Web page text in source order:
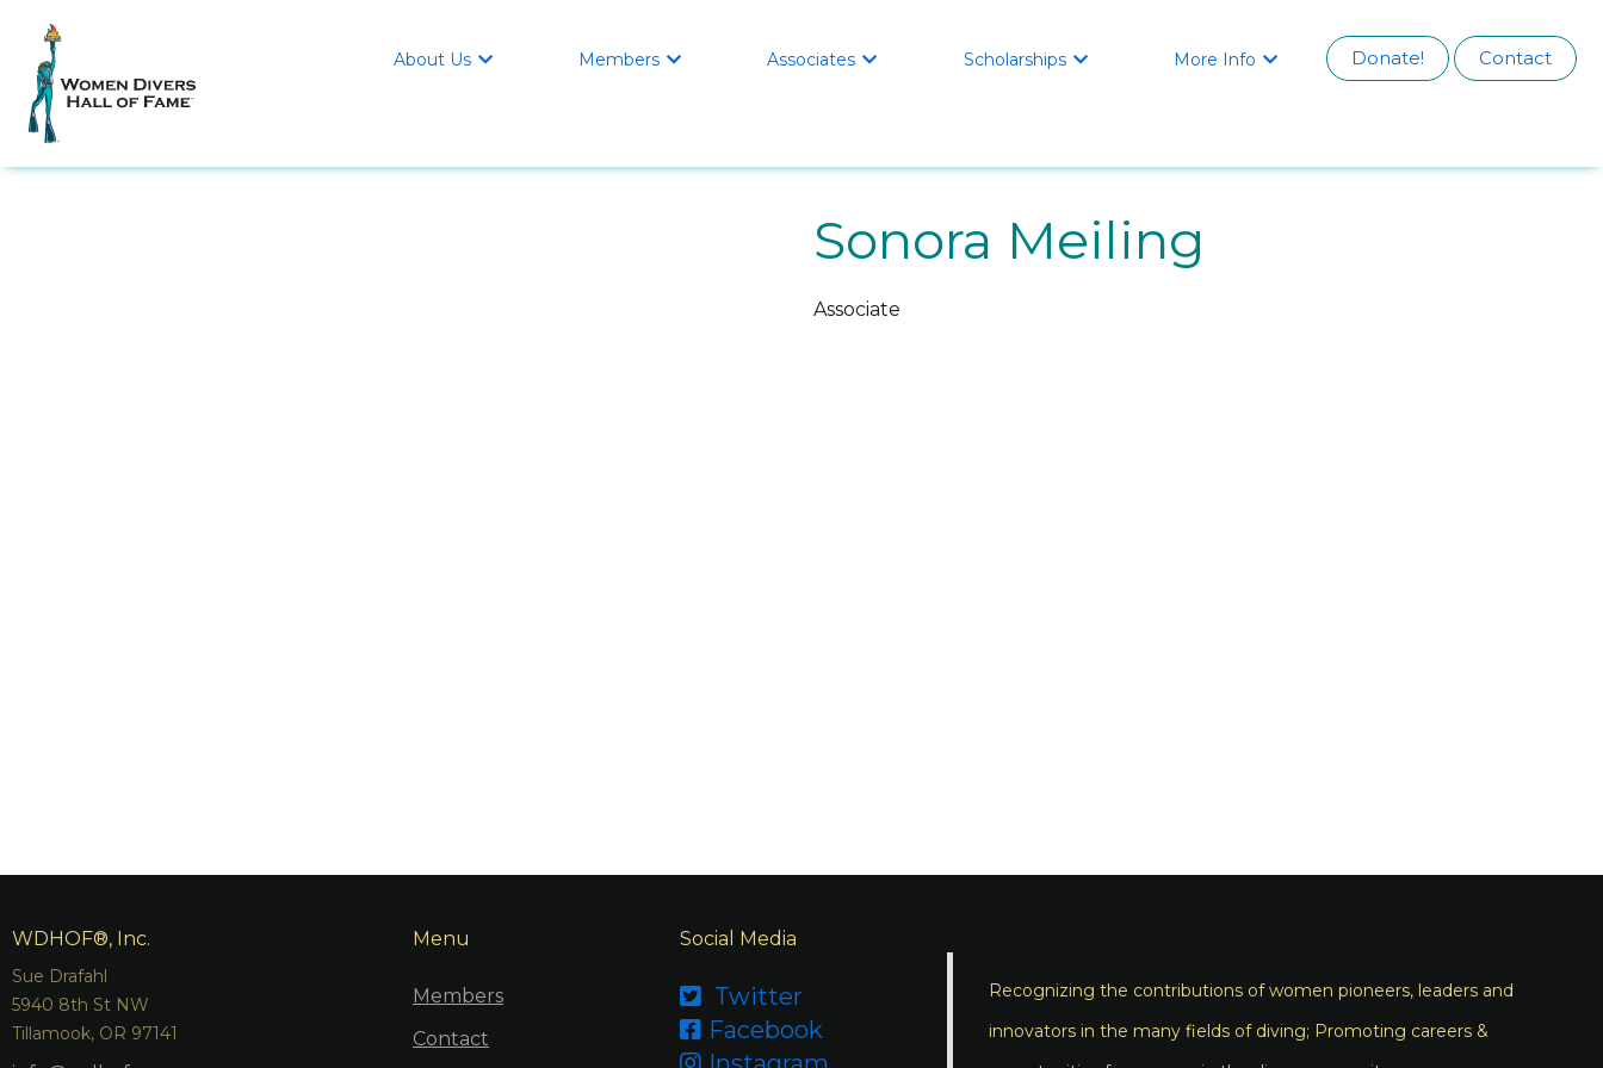
About Us  Members  Associates  Scholarships  More Info  Donate! Contact
Sonora Meiling
Associate
WDHOF®, Inc.
Sue Drafahl
5940 8th St NW
Tillamook, OR 97141
Menu
Members
Contact
Social Media
 Twitter
 Facebook

Recognizing the contributions of women pioneers, leaders and
innovators in the many fields of diving; Promoting careers &